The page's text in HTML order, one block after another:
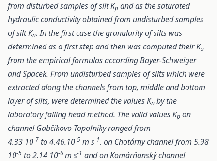
from disturbed samples of silt Kp and as the saturated
hydraulic conductivity obtained from undisturbed samples
of silt Kn. In the first case the granularity of silts was
determined as a first step and then was computed their Kp
from the empirical formulas according Bayer-Schweiger
and Spacek. From undisturbed samples of silts which were
extracted along the channels from top, middle and bottom
layer of silts, were determined the values Kn by the
laboratory falling head method. The valid values Kp on
channel Gabčíkovo-Topoľníky ranged from
4,33 10-7 to 4,46.10-5 m s-1, on Chotárny channel from 5.98
10-5 to 2.14 10-6m s-1 and on Komárňanský channel